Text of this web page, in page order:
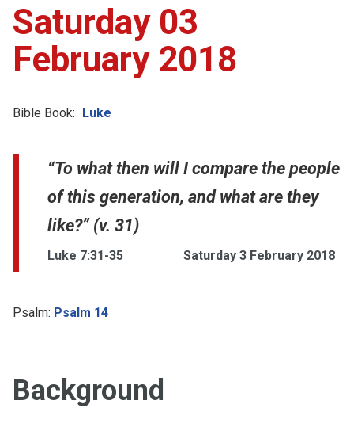
Saturday 03
February 2018
Bible Book: Luke
“To what then will I compare the people
of this generation, and what are they
like?” (v. 31)
Luke 7:31-35 Saturday 3 February 2018
Psalm: Psalm 14
Background